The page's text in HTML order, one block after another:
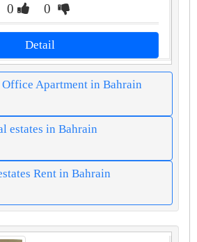
0 0
Detail
Office Apartment in Bahrain
estates in Bahrain
Rent in Bahrain